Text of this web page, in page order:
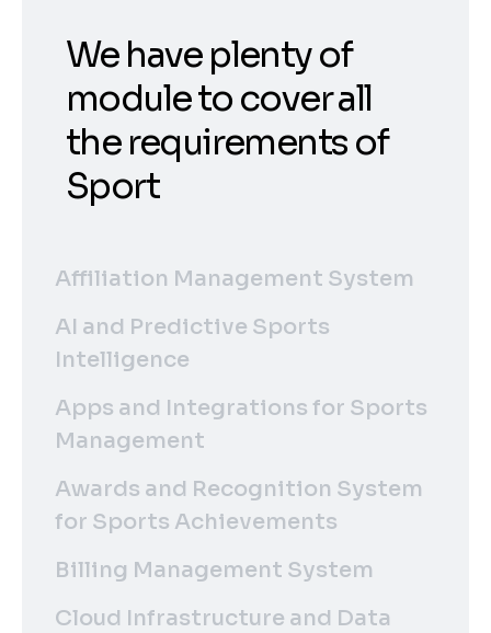
We have plenty of
module to cover all
the requirements of
Sport
Affiliation Management System
AI and Predictive Sports
Intelligence
Apps and Integrations for Sports
Management
Awards and Recognition System
for Sports Achievements
Billing Management System
Cloud Infrastructure and Data